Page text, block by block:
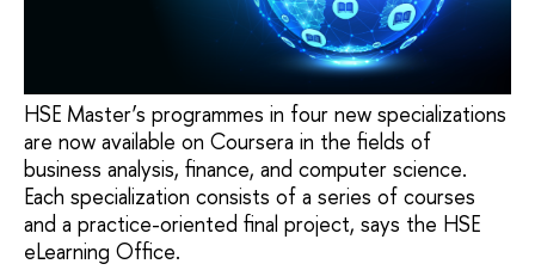
HSE Master’s programmes in four new specializations
are now available on Coursera in the fields of
business analysis, finance, and computer science.
Each specialization consists of a series of courses
and a practice-oriented final project, says the HSE
eLearning Office.